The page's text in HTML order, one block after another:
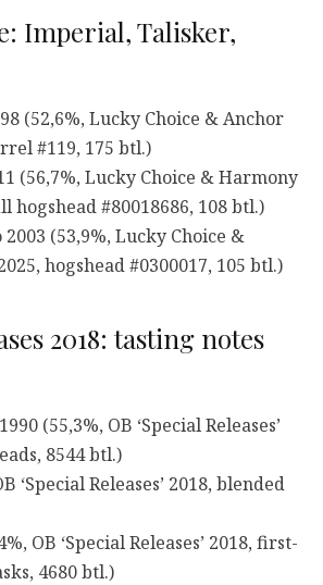
Imperial, Talisker,
(52,6%, Lucky Choice & Anchor
#119, 175 btl.)
(56,7%, Lucky Choice & Harmony
hogshead #80018686, 108 btl.)
(53,9%, Lucky Choice &
hogshead #0300017, 105 btl.)
2018: tasting notes
(55,3%, OB ‘Special Releases’
8544 btl.)
‘Special Releases’ 2018, blended
OB ‘Special Releases’ 2018, first-
4680 btl.)